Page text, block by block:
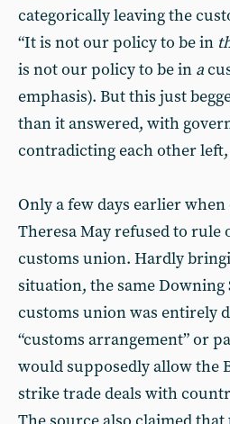
categorically leaving the
“It is not our policy to be in
is not our policy to be in a
emphasis). But this just
than it answered, with
contradicting each other
Only a few days earlier
Theresa May refused to rule
customs union. Hardly
situation, the same Downing
customs union was entirely
“customs arrangement” or
would supposedly allow the
strike trade deals with